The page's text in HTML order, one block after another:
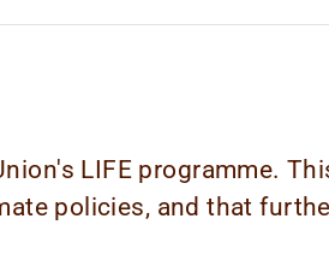
LIFE programme.
policies, and that